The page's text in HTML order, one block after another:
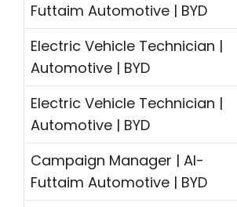
Futtaim Automotive | BYD
Electric Vehicle Technician |
Automotive | BYD
Electric Vehicle Technician |
Automotive | BYD
Campaign Manager | Al-
Futtaim Automotive | BYD